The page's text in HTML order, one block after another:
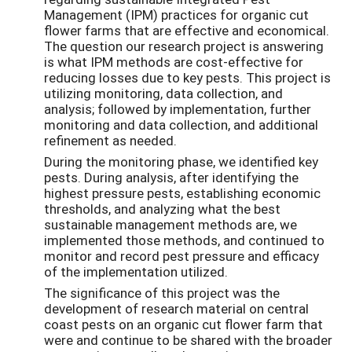
Management (IPM) practices for organic cut
flower farms that are effective and economical.
The question our research project is answering
is what IPM methods are cost-effective for
reducing losses due to key pests. This project is
utilizing monitoring, data collection, and
analysis; followed by implementation, further
monitoring and data collection, and additional
refinement as needed.
During the monitoring phase, we identified key
pests. During analysis, after identifying the
highest pressure pests, establishing economic
thresholds, and analyzing what the best
sustainable management methods are, we
implemented those methods, and continued to
monitor and record pest pressure and efficacy
of the implementation utilized.
The significance of this project was the
development of research material on central
coast pests on an organic cut flower farm that
were and continue to be shared with the broader